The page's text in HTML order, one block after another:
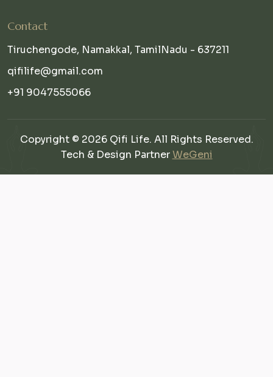
Contact
Tiruchengode, Namakkal, TamilNadu - 637211
qifilife@gmail.com
+91 9047555066
Copyright © 2026 Qifi Life. All Rights Reserved.
Tech & Design PartnerWeGeni